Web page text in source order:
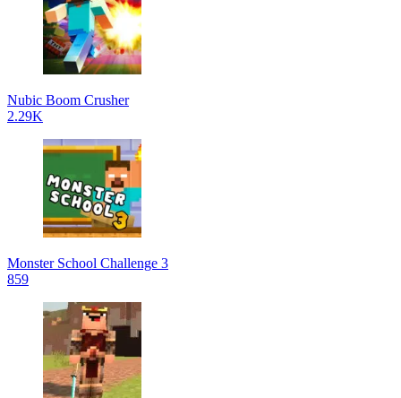
Nubic Boom Crusher
2.29K
Monster School Challenge 3
859